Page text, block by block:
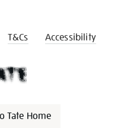
T&Cs Accessibility
Tate Home